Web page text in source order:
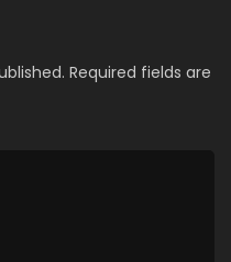
Required fields are